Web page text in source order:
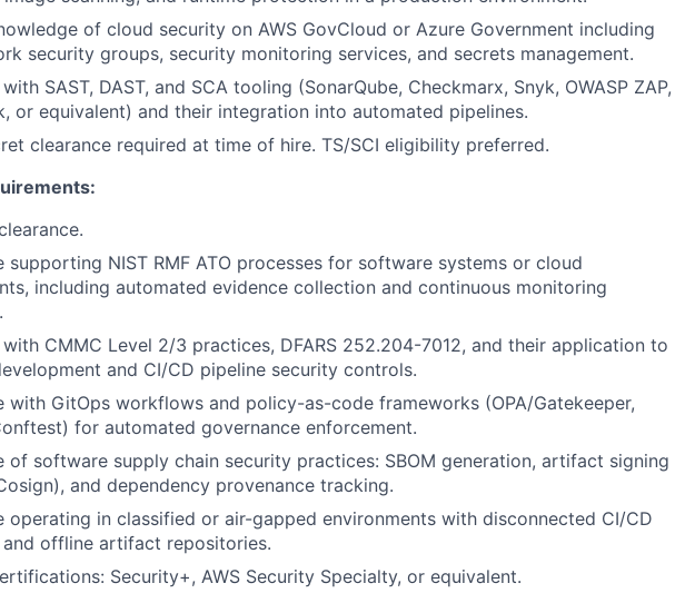
of cloud security on AWS GovCloud or Azure Government including
security groups, security monitoring services, and secrets management.
SAST, DAST, and SCA tooling (SonarQube, Checkmarx, Snyk, OWASP ZAP,
or equivalent) and their integration into automated pipelines.
clearance required at time of hire. TS/SCI eligibility preferred.
supporting NIST RMF ATO processes for software systems or cloud
including automated evidence collection and continuous monitoring
CMMC Level 2/3 practices, DFARS 252.204-7012, and their application to
and CI/CD pipeline security controls.
with GitOps workflows and policy-as-code frameworks (OPA/Gatekeeper,
for automated governance enforcement.
of software supply chain security practices: SBOM generation, artifact signing
and dependency provenance tracking.
operating in classified or air-gapped environments with disconnected CI/CD
offline artifact repositories.
Security+, AWS Security Specialty, or equivalent.